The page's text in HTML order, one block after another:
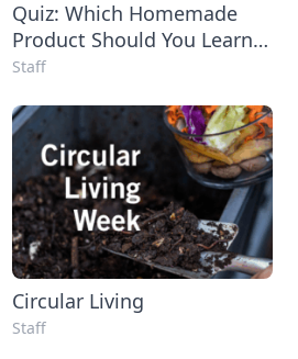
Quiz: Which Homemade
Product Should You Learn
to Make Next?
Staff
Circular Living
Staff